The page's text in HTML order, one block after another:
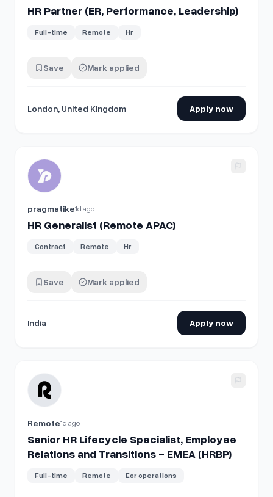
HR Partner (ER, Performance, Leadership)
Full-time Remote Hr
Save Mark applied
London, United Kingdom Apply now
View details for
pragmatike1d ago
HR Generalist (Remote APAC)
Contract Remote Hr
Save Mark applied
India Apply now
View details for Senior HR Lifecycle Specialist, Employee
Remote1d ago
Senior HR Lifecycle Specialist, Employee
Relations and Transitions - EMEA (HRBP)
Full-time Remote Eor operations